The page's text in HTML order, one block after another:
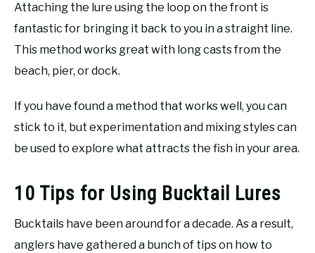
Attaching the lure using the loop on the front is
fantastic for bringing it back to you in a straight line.
This method works great with long casts from the
beach, pier, or dock.
If you have found a method that works well, you can
stick to it, but experimentation and mixing styles can
be used to explore what attracts the fish in your area.
10 Tips for Using Bucktail Lures
Bucktails have been around for a decade. As a result,
anglers have gathered a bunch of tips on how to